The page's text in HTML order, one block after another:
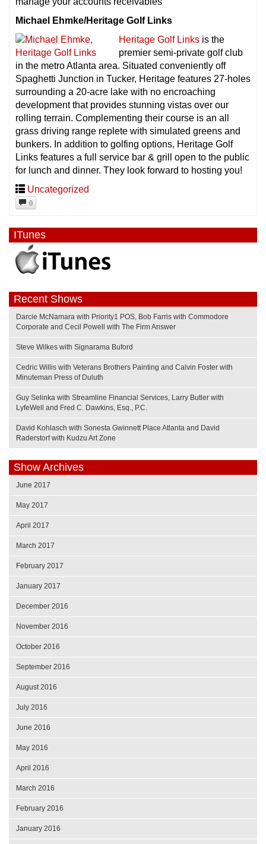
Michael Ehmke/Heritage Golf Links
Heritage Golf Links is the
premier semi-private golf club
in the metro Atlanta area. Situated conveniently off
Spaghetti Junction in Tucker, Heritage features 27-holes
surrounding a 20-acre lake with no encroaching
development that provides stunning vistas over our
rolling terrain. Complementing their course is an all
grass driving range replete with simulated greens and
bunkers. In addition to golfing options, Heritage Golf
Links features a full service bar & grill open to the public
for lunch and dinner. They look forward to hosting you!
Uncategorized
0
ITunes
Recent Shows
Darcie McNamara with Priority1 POS, Bob Farris with Commodore
Corporate and Cecil Powell with The Firm Answer
Steve Wilkes with Signarama Buford
Cedric Willis with Veterans Brothers Painting and Calvin Foster with
Minuteman Press of Duluth
Guy Selinka with Streamline Financial Services, Larry Butler with
LyfeWell and Fred C. Dawkins, Esq., P.C.
David Kohlasch with Sonesta Gwinnett Place Atlanta and David
Raderstorf with Kudzu Art Zone
Show Archives
June 2017
May 2017
April 2017
March 2017
February 2017
January 2017
December 2016
November 2016
October 2016
September 2016
August 2016
July 2016
June 2016
May 2016
April 2016
March 2016
February 2016
January 2016